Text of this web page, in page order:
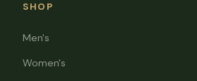
SHOP
Men's
Women's